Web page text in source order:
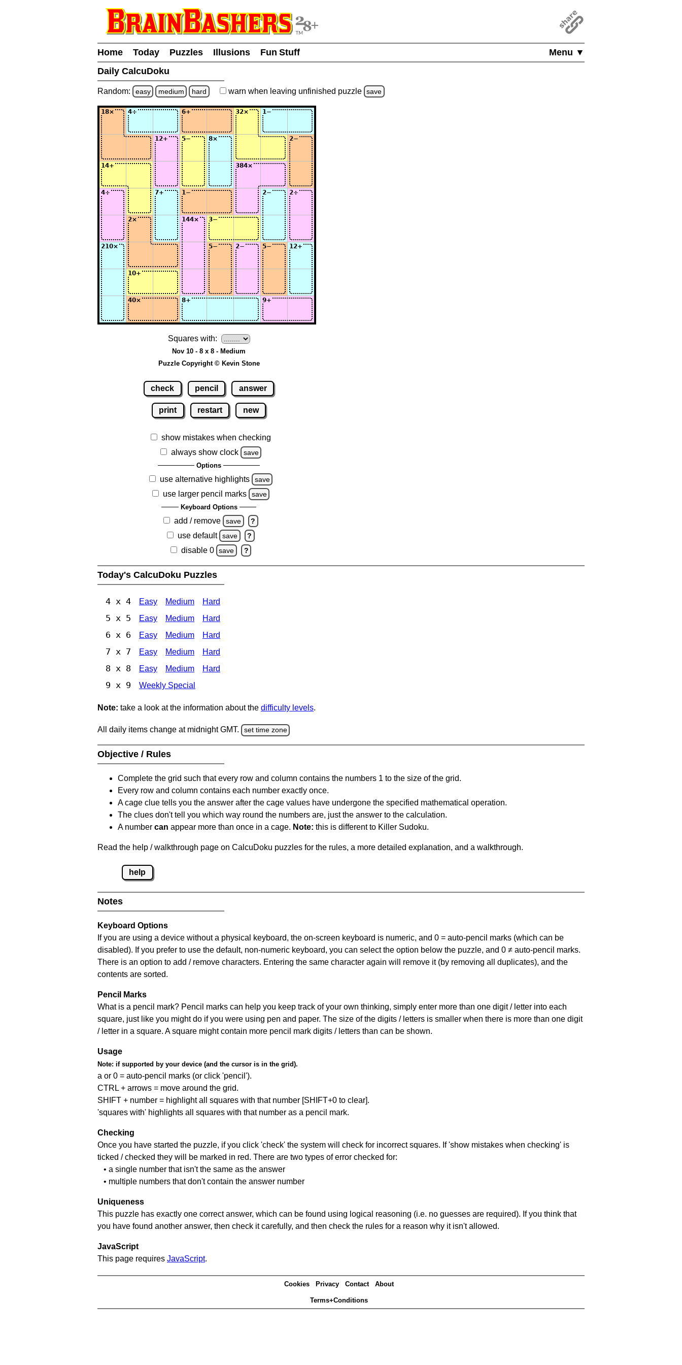
Menu ▼
Home Today Puzzles Illusions
Fun Stuff
Daily CalcuDoku
Random: easy medium hard warn when leaving unfinished puzzle save
Squares with:
Nov 10 - 8 x 8 - Medium
Puzzle Copyright © Kevin Stone
check pencil answer
print restart new
show mistakes when checking
always show clock
save
Options
use alternative highlights save
use larger pencil marks save
Keyboard Options
add / remove save ?
use default save ?
disable 0 save ?
Today's CalcuDoku Puzzles
4 x 4 Easy Medium Hard
5 x 5 Easy Medium Hard
6 x 6 Easy Medium Hard
7 x 7 Easy Medium Hard
8 x 8 Easy Medium Hard
9 x 9 Weekly Special
Note: take a look at the information about the difficulty levels.
All daily items change at midnight GMT. set time zone
Objective / Rules
Complete the grid such that every row and column contains the numbers 1 to the size of the grid.
Every row and column contains each number exactly once.
A cage clue tells you the answer after the cage values have undergone the specified mathematical operation.
The clues don't tell you which way round the numbers are, just the answer to the calculation.
A number can appear more than once in a cage. Note: this is different to Killer Sudoku.
Read the help / walkthrough page on CalcuDoku puzzles for the rules, a more detailed explanation, and a walkthrough.
help
Notes
Keyboard Options
If you are using a device without a physical keyboard, the on-screen keyboard is numeric, and 0 = auto-pencil marks (which can be
disabled). If you prefer to use the default, non-numeric keyboard, you can select the option below the puzzle, and 0 ≠ auto-pencil marks.
There is an option to add / remove characters. Entering the same character again will remove it (by removing all duplicates), and the
contents are sorted.
Pencil Marks
What is a pencil mark? Pencil marks can help you keep track of your own thinking, simply enter more than one digit / letter into each
square, just like you might do if you were using pen and paper. The size of the digits / letters is smaller when there is more than one digit
/ letter in a square. A square might contain more pencil mark digits / letters than can be shown.
Usage
Note: if supported by your device (and the cursor is in the grid).
a or 0 = auto-pencil marks (or click 'pencil').
CTRL + arrows = move around the grid.
SHIFT + number = highlight all squares with that number [SHIFT+0 to clear].
'squares with' highlights all squares with that number as a pencil mark.
Checking
Once you have started the puzzle, if you click 'check' the system will check for incorrect squares. If 'show mistakes when checking' is
ticked / checked they will be marked in red. There are two types of error checked for:
• a single number that isn't the same as the answer
• multiple numbers that don't contain the answer number
Uniqueness
This puzzle has exactly one correct answer, which can be found using logical reasoning (i.e. no guesses are required). If you think that
you have found another answer, then check it carefully, and then check the rules for a reason why it isn't allowed.
JavaScript
This page requires JavaScript.
Cookies Privacy Contact About
Terms+Conditions